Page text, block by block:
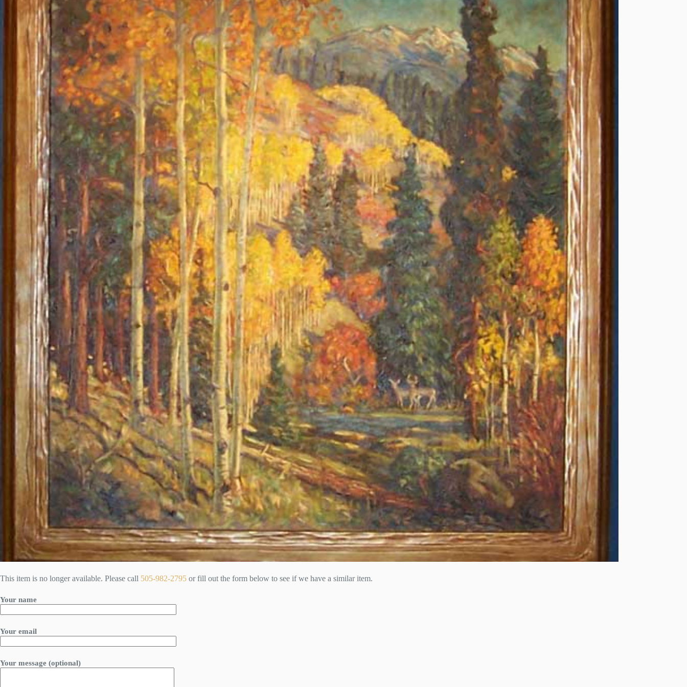
This item is no longer available. Please call 505-982-2795 or fill out the form below to see if we have a similar item.
Your name
Your email
Your message (optional)